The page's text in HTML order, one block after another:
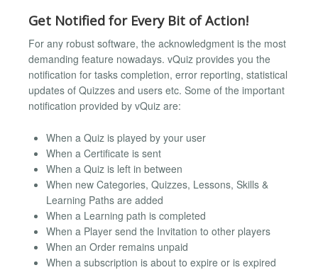
Get Notified for Every Bit of Action!
For any robust software, the acknowledgment is the most
demanding feature nowadays. vQuiz provides you the
notification for tasks completion, error reporting, statistical
updates of Quizzes and users etc. Some of the important
notification provided by vQuiz are:
When a Quiz is played by your user
When a Certificate is sent
When a Quiz is left in between
When new Categories, Quizzes, Lessons, Skills &
Learning Paths are added
When a Learning path is completed
When a Player send the Invitation to other players
When an Order remains unpaid
When a subscription is about to expire or is expired